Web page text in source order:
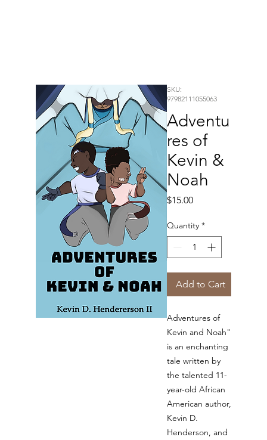
SKU:
97982111055063
Adventu
res of
Kevin &
Noah
$15.00Price
Quantity *
Add to Cart
Adventures of
Kevin and Noah"
is an enchanting
tale written by
the talented 11-
year-old African
American author,
Kevin D.
Henderson, and